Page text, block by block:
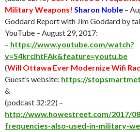
Military Weapons! Sharon Noble –
Goddard Report with Jim Goddard by
YouTube – August 29, 2017:
– https://www.youtube.com/watch?
v=S4krclhtFAk&feature=youtu.be
(Will Ottawa Ever Modernize Wifi
Guest’s website: https://
&
(podcast 32:22) –
http://www.howestreet.com/2017/
frequencies-also-used-in-military-